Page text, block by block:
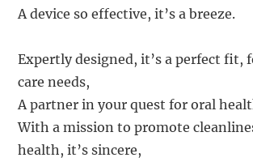
A device so effective, it’s a breeze.
Expertly designed, it’s a perfect fit,
care needs,
A partner in your quest for oral
With a mission to promote
health, it’s sincere,